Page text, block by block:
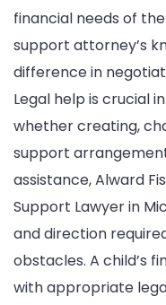
financial needs of
support attorney’s
difference in
Legal help is crucial
whether creating,
support
assistance, Alward
Support Lawyer in
and direction
obstacles. A child’s
with appropriate